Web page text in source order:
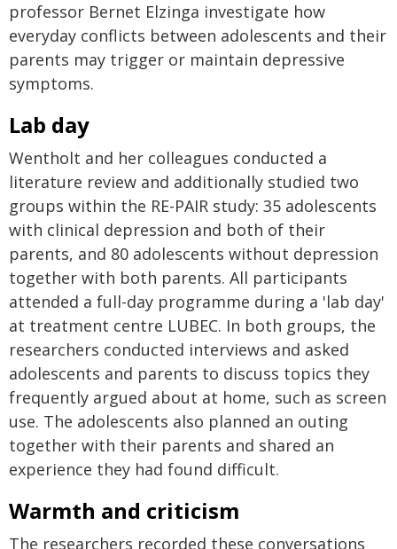
professor Bernet Elzinga investigate how
everyday conflicts between adolescents and their
parents may trigger or maintain depressive
symptoms.
Lab day
Wentholt and her colleagues conducted a
literature review and additionally studied two
groups within the RE-PAIR study: 35 adolescents
with clinical depression and both of their
parents, and 80 adolescents without depression
together with both parents. All participants
attended a full-day programme during a 'lab day'
at treatment centre LUBEC. In both groups, the
researchers conducted interviews and asked
adolescents and parents to discuss topics they
frequently argued about at home, such as screen
use. The adolescents also planned an outing
together with their parents and shared an
experience they had found difficult.
Warmth and criticism
The researchers recorded these conversations